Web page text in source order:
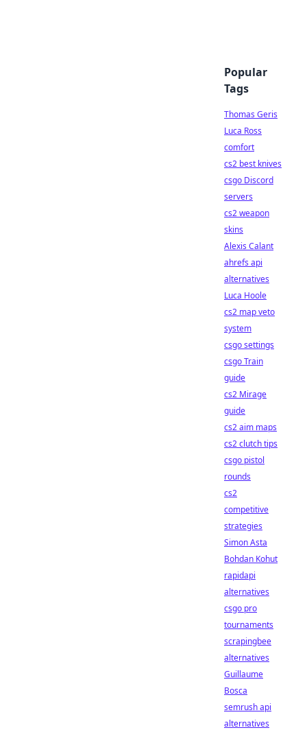
Popular
Tags
Thomas Geris
Luca Ross
comfort
cs2 best knives
csgo Discord
servers
cs2 weapon
skins
Alexis Calant
ahrefs api
alternatives
Luca Hoole
cs2 map veto
system
csgo settings
csgo Train
guide
cs2 Mirage
guide
cs2 aim maps
cs2 clutch tips
csgo pistol
rounds
cs2
competitive
strategies
Simon Asta
Bohdan Kohut
rapidapi
alternatives
csgo pro
tournaments
scrapingbee
alternatives
Guillaume
Bosca
semrush api
alternatives